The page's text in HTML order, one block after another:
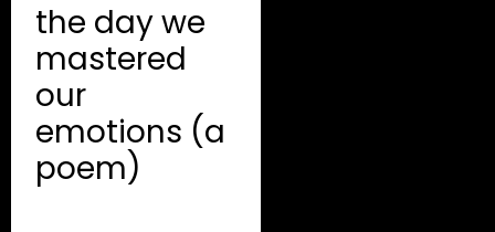
the day we
mastered
our
emotions (a
poem)